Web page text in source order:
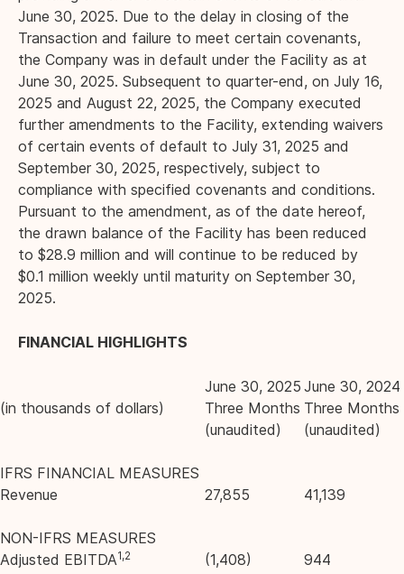
June 30, 2025. Due to the delay in closing of the
Transaction and failure to meet certain covenants,
the Company was in default under the Facility as at
June 30, 2025. Subsequent to quarter-end, on July 16,
2025 and August 22, 2025, the Company executed
further amendments to the Facility, extending waivers
of certain events of default to July 31, 2025 and
September 30, 2025, respectively, subject to
compliance with specified covenants and conditions.
Pursuant to the amendment, as of the date hereof,
the drawn balance of the Facility has been reduced
to $28.9 million and will continue to be reduced by
$0.1 million weekly until maturity on September 30,
2025.
FINANCIAL HIGHLIGHTS
(in thousands of dollars)
June 30, 2025
Three Months
(unaudited)
June 30, 2024
Three Months
(unaudited)
IFRS FINANCIAL MEASURES
Revenue
27,855 41,139
NON-IFRS MEASURES
Adjusted EBITDA1,2 (1,408) 944